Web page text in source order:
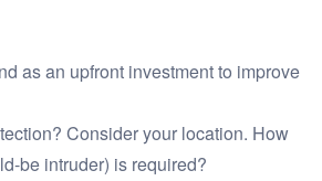
as an upfront investment to improve
Consider your location. How
be intruder) is required?